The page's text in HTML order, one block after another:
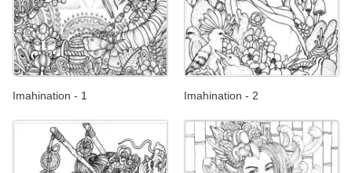
Imahination - 1 Imahination - 2